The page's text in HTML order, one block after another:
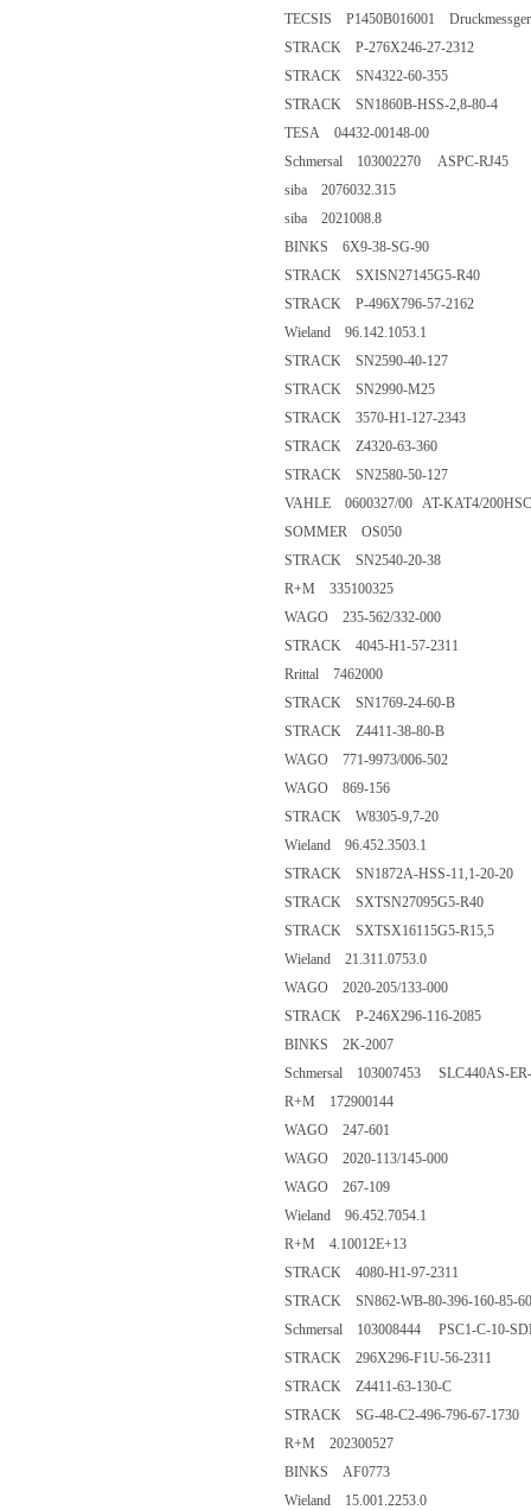
TECSIS P1450B016001
STRACK P-276X246-27-2312
STRACK SN4322-60-355
STRACK SN1860B-HSS-2,8-80-4
TESA 04432-00148-00
Schmersal 103002270 ASPC-RJ45
siba 2076032.315
siba 2021008.8
BINKS 6X9-38-SG-90
STRACK SXISN27145G5-R40
STRACK P-496X796-57-2162
Wieland 96.142.1053.1
STRACK SN2590-40-127
STRACK SN2990-M25
STRACK 3570-H1-127-2343
STRACK Z4320-63-360
STRACK SN2580-50-127
VAHLE 0600327/00 AT-KAT4/
SOMMER OS050
STRACK SN2540-20-38
R+M 335100325
WAGO 235-562/332-000
STRACK 4045-H1-57-2311
Rrittal 7462000
STRACK SN1769-24-60-B
STRACK Z4411-38-80-B
WAGO 771-9973/006-502
WAGO 869-156
STRACK W8305-9,7-20
Wieland 96.452.3503.1
STRACK SN1872A-HSS-11,1-20-20
STRACK SXTSN27095G5-R40
STRACK SXTSX16115G5-R15,5
Wieland 21.311.0753.0
WAGO 2020-205/133-000
STRACK P-246X296-116-2085
BINKS 2K-2007
Schmersal 103007453 SLC440AS-
R+M 172900144
WAGO 247-601
WAGO 2020-113/145-000
WAGO 267-109
Wieland 96.452.7054.1
R+M 4.10012E+13
STRACK 4080-H1-97-2311
STRACK SN862-WB-80-396-160-85-
Schmersal 103008444 PSC1-C-10-
STRACK 296X296-F1U-56-2311
STRACK Z4411-63-130-C
STRACK SG-48-C2-496-796-67-1730
R+M 202300527
BINKS AF0773
Wieland 15.001.2253.0